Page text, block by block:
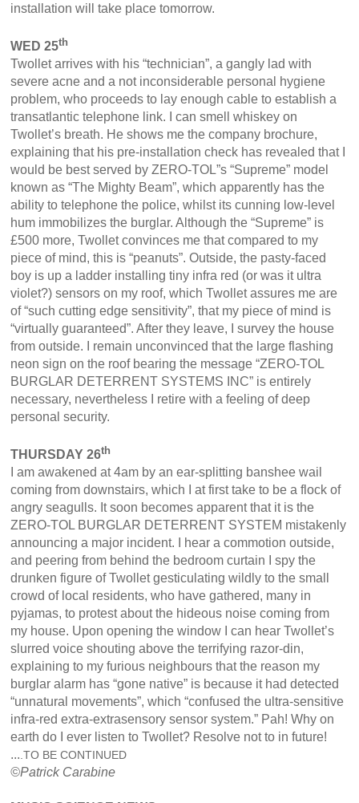
installation will take place tomorrow.
WED 25th
Twollet arrives with his “technician”, a gangly lad with
severe acne and a not inconsiderable personal hygiene
problem, who proceeds to lay enough cable to establish a
transatlantic telephone link. I can smell whiskey on
Twollet’s breath. He shows me the company brochure,
explaining that his pre-installation check has revealed that I
would be best served by ZERO-TOL”s “Supreme” model
known as “The Mighty Beam”, which apparently has the
ability to telephone the police, whilst its cunning low-level
hum immobilizes the burglar. Although the “Supreme” is
£500 more, Twollet convinces me that compared to my
piece of mind, this is “peanuts”. Outside, the pasty-faced
boy is up a ladder installing tiny infra red (or was it ultra
violet?) sensors on my roof, which Twollet assures me are
of “such cutting edge sensitivity”, that my piece of mind is
“virtually guaranteed”. After they leave, I survey the house
from outside. I remain unconvinced that the large flashing
neon sign on the roof bearing the message “ZERO-TOL
BURGLAR DETERRENT SYSTEMS INC” is entirely
necessary, nevertheless I retire with a feeling of deep
personal security.
THURSDAY 26th
I am awakened at 4am by an ear-splitting banshee wail
coming from downstairs, which I at first take to be a flock of
angry seagulls. It soon becomes apparent that it is the
ZERO-TOL BURGLAR DETERRENT SYSTEM mistakenly
announcing a major incident. I hear a commotion outside,
and peering from behind the bedroom curtain I spy the
drunken figure of Twollet gesticulating wildly to the small
crowd of local residents, who have gathered, many in
pyjamas, to protest about the hideous noise coming from
my house. Upon opening the window I can hear Twollet’s
slurred voice shouting above the terrifying razor-din,
explaining to my furious neighbours that the reason my
burglar alarm has “gone native” is because it had detected
“unnatural movements”, which “confused the ultra-sensitive
infra-red extra-extrasensory sensor system.” Pah! Why on
earth do I ever listen to Twollet? Resolve not to in future!
....TO BE CONTINUED
©Patrick Carabine